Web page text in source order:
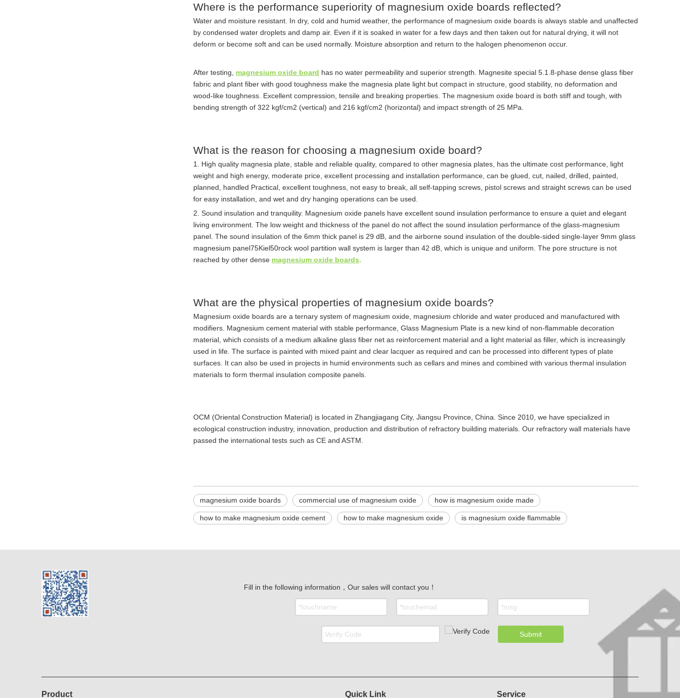
Where is the performance superiority of magnesium oxide boards reflected?
Water and moisture resistant. In dry, cold and humid weather, the performance of magnesium oxide boards is always stable and unaffected
by condensed water droplets and damp air. Even if it is soaked in water for a few days and then taken out for natural drying, it will not
deform or become soft and can be used normally. Moisture absorption and return to the halogen phenomenon occur.
After testing, magnesium oxide board has no water permeability and superior strength. Magnesite special 5.1.8-phase dense glass fiber
fabric and plant fiber with good toughness make the magnesia plate light but compact in structure, good stability, no deformation and
wood-like toughness. Excellent compression, tensile and breaking properties. The magnesium oxide board is both stiff and tough, with
bending strength of 322 kgf/cm2 (vertical) and 216 kgf/cm2 (horizontal) and impact strength of 25 MPa.
What is the reason for choosing a magnesium oxide board?
1. High quality magnesia plate, stable and reliable quality, compared to other magnesia plates, has the ultimate cost performance, light
weight and high energy, moderate price, excellent processing and installation performance, can be glued, cut, nailed, drilled, painted,
planned, handled Practical, excellent toughness, not easy to break, all self-tapping screws, pistol screws and straight screws can be used
for easy installation, and wet and dry hanging operations can be used.
2. Sound insulation and tranquility. Magnesium oxide panels have excellent sound insulation performance to ensure a quiet and elegant
living environment. The low weight and thickness of the panel do not affect the sound insulation performance of the glass-magnesium
panel. The sound insulation of the 6mm thick panel is 29 dB, and the airborne sound insulation of the double-sided single-layer 9mm glass
magnesium panel75Kiel50rock wool partition wall system is larger than 42 dB, which is unique and uniform. The pore structure is not
reached by other dense magnesium oxide boards.
What are the physical properties of magnesium oxide boards?
Magnesium oxide boards are a ternary system of magnesium oxide, magnesium chloride and water produced and manufactured with
modifiers. Magnesium cement material with stable performance, Glass Magnesium Plate is a new kind of non-flammable decoration
material, which consists of a medium alkaline glass fiber net as reinforcement material and a light material as filler, which is increasingly
used in life. The surface is painted with mixed paint and clear lacquer as required and can be processed into different types of plate
surfaces. It can also be used in projects in humid environments such as cellars and mines and combined with various thermal insulation
materials to form thermal insulation composite panels.
OCM (Oriental Construction Material) is located in Zhangjiagang City, Jiangsu Province, China. Since 2010, we have specialized in
ecological construction industry, innovation, production and distribution of refractory building materials. Our refractory wall materials have
passed the international tests such as CE and ASTM.
magnesium oxide boards commercial use of magnesium oxide how is magnesium oxide made
how to make magnesium oxide cement how to make magnesium oxide is magnesium oxide flammable
Fill in the following information，Our sales will contact you！
Submit
Product Quick Link Service